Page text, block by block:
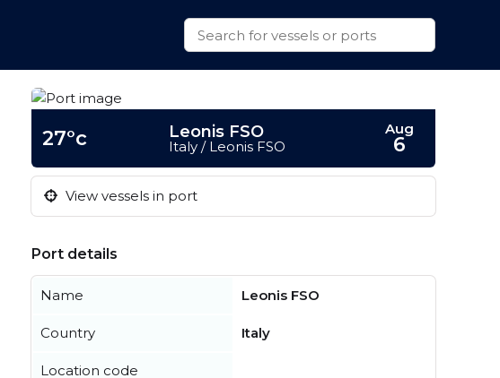
27°c Leonis FSO
Italy / Leonis FSO
Aug
6
View vessels in port
Port details
Name Leonis FSO
Country Italy
Location code